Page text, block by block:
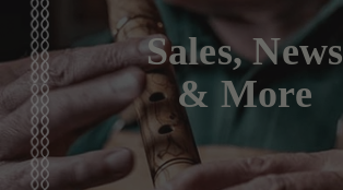
Sales, News
& More